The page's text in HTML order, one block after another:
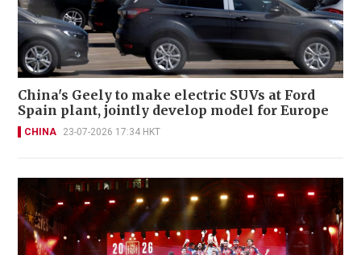
China's Geely to make electric SUVs at Ford
Spain plant, jointly develop model for Europe
CHINA 23-07-2026 17:34 HKT